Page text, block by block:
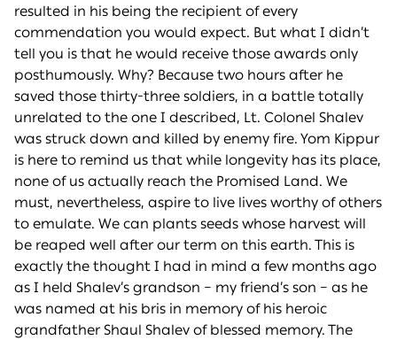
resulted in his being the recipient of every
commendation you would expect. But what I didn’t
tell you is that he would receive those awards only
posthumously. Why? Because two hours after he
saved those thirty-three soldiers, in a battle totally
unrelated to the one I described, Lt. Colonel Shalev
was struck down and killed by enemy fire. Yom Kippur
is here to remind us that while longevity has its place,
none of us actually reach the Promised Land. We
must, nevertheless, aspire to live lives worthy of others
to emulate. We can plants seeds whose harvest will
be reaped well after our term on this earth. This is
exactly the thought I had in mind a few months ago
as I held Shalev’s grandson – my friend’s son – as he
was named at his bris in memory of his heroic
grandfather Shaul Shalev of blessed memory. The